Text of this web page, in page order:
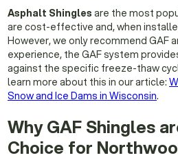
Asphalt Shingles are the most
are cost-effective and, when
However, we only recommend GAF
experience, the GAF system
against the specific freeze-thaw
learn more about this in our article:
Snow and Ice Dams in Wisconsin.
Why GAF Shingles
Choice for